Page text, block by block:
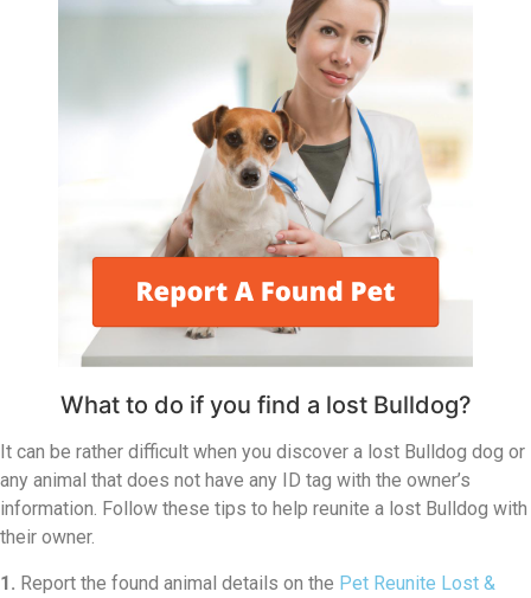
What to do if you find a lost Bulldog?
It can be rather difficult when you discover a lost Bulldog dog or
any animal that does not have any ID tag with the owner’s
information. Follow these tips to help reunite a lost Bulldog with
their owner.
1. Report the found animal details on the Pet Reunite Lost &